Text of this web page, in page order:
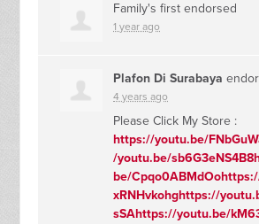
Family's first endorsed
1 year ago
Plafon Di Surabaya
4 years ago
Please Click My Store :
https://youtu.be/
/youtu.be/
be/
xRNHvkohghttps://
sSAhttps://youtu.be/